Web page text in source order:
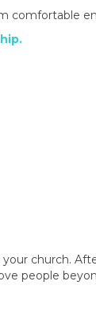
comfortable
church.
people